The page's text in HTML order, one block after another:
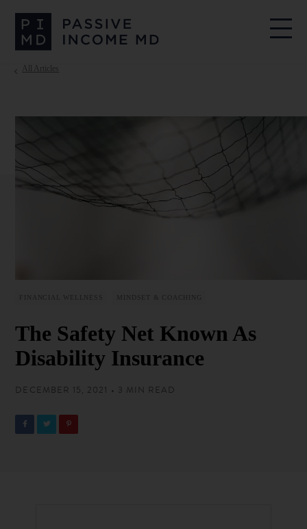
All Articles
FINANCIAL WELLNESS MINDSET & COACHING
The Safety Net Known As
Disability Insurance
DECEMBER 15, 2021 • 3 MIN READ